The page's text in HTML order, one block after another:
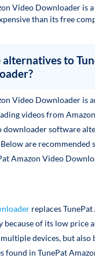
Video Downloader is
than its free
to
Video Downloader is
videos from
downloader software
are recommended
Amazon Video
replaces
of its low price
devices, but also
found in TunePat